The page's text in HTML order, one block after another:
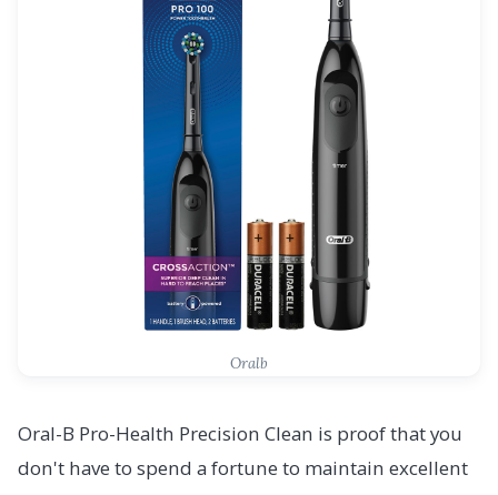
Oralb
Oral-B Pro-Health Precision Clean is proof that you
don't have to spend a fortune to maintain excellent